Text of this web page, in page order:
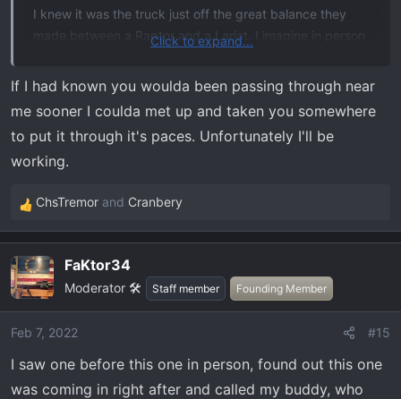
I knew it was the truck just off the great balance they
made between a Raptor and a Lariat. I imagine in person
next week and I feel like a little kid waiting for Christmas,
I took an extra day off work to drive back the 1600 miles
enjoying it, and stopping in the smoky mountains to do
some mountain truck shit before coming back to Miami.
Click to expand...
If I had known you woulda been passing through near
me sooner I coulda met up and taken you somewhere
to put it through it's paces. Unfortunately I'll be
working.
R
e
c
t
i
o
s
:
ChsTremor and Cranbery
FaKtor34
Moderator 🛠️ Staff member Founding Member
Feb 7, 2022 #15
I saw one before this one in person, found out this one
was coming in right after and called my buddy, who